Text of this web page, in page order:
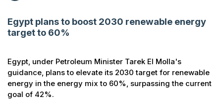
YOUNG
MEDIA
Egypt plans to boost 2030 renewable energy
target to 60%
Egypt, under Petroleum Minister Tarek El Molla's
guidance, plans to elevate its 2030 target for renewable
energy in the energy mix to 60%, surpassing the current
goal of 42%.